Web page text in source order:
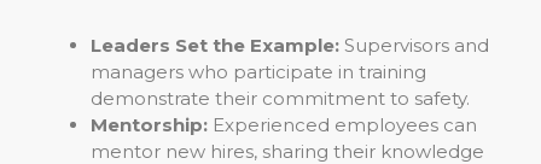
Leaders Set the Example: Supervisors and
managers who participate in training
demonstrate their commitment to safety.
Mentorship: Experienced employees can
mentor new hires, sharing their knowledge